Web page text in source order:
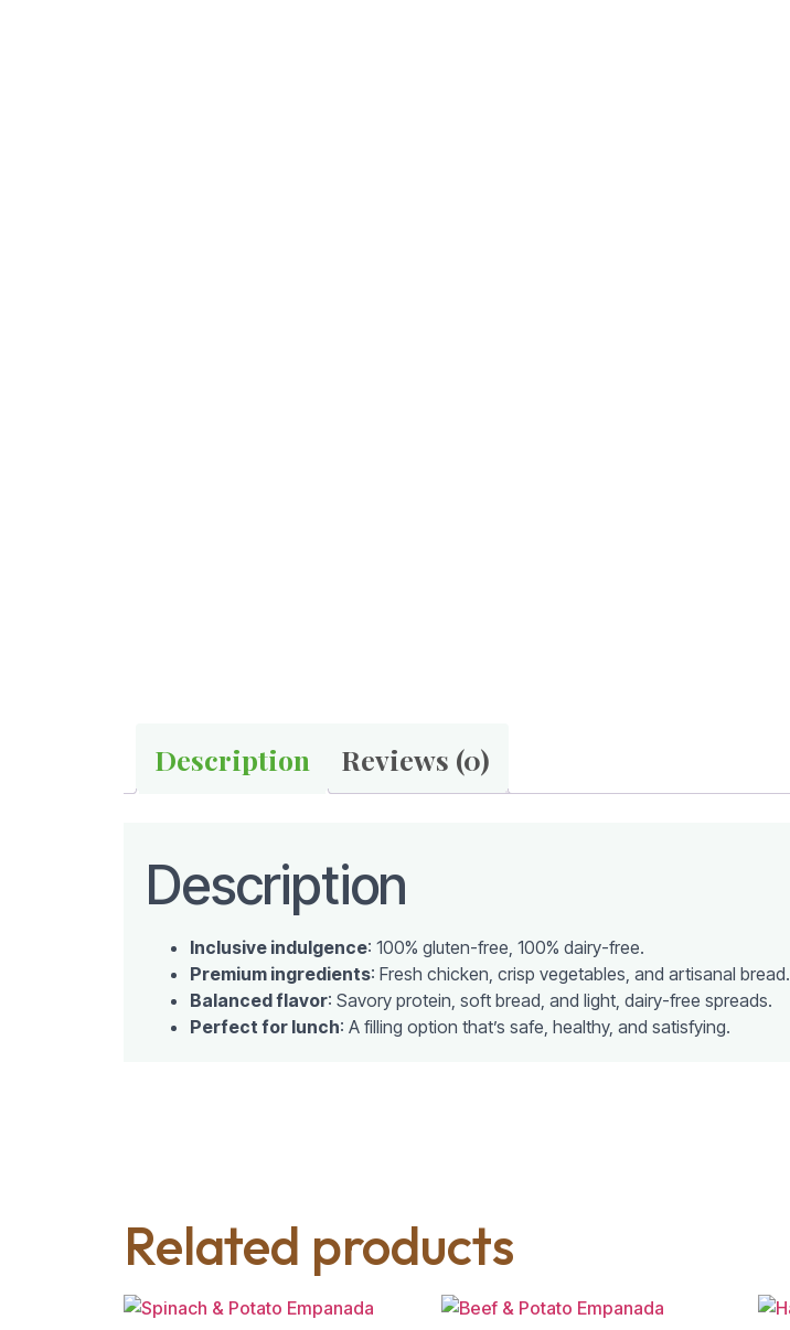
Description Reviews (0)
Description
Inclusive indulgence: 100% gluten-free, 100% dairy-free.
Premium ingredients: Fresh chicken, crisp vegetables, and artisanal bread.
Balanced flavor: Savory protein, soft bread, and light, dairy-free spreads.
Perfect for lunch: A filling option that’s safe, healthy, and satisfying.
Related products